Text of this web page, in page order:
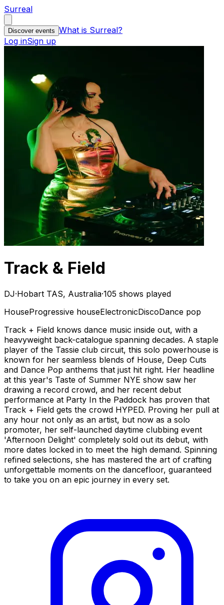
Surreal
Discover events What is Surreal?
Log inSign up
Track & Field
DJ·Hobart TAS, Australia·105 shows played
HouseProgressive houseElectronicDiscoDance pop
Track + Field knows dance music inside out, with a
heavyweight back-catalogue spanning decades. A staple
player of the Tassie club circuit, this solo powerhouse is
known for her seamless blends of House, Deep Cuts
and Dance Pop anthems that just hit right. Her headline
at this year's Taste of Summer NYE show saw her
drawing a record crowd, and her recent debut
performance at Party In the Paddock has proven that
Track + Field gets the crowd HYPED. Proving her pull at
any hour not only as an artist, but now as a solo
promoter, her self-launched daytime clubbing event
'Afternoon Delight' completely sold out its debut, with
more dates locked in to meet the high demand. Spinning
refined selections, she has mastered the art of crafting
unforgettable moments on the dancefloor, guaranteed
to take you on an epic journey in every set.